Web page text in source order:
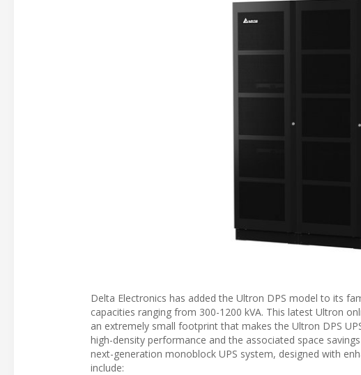
Delta Electronics has added the Ultron DPS model to its
capacities ranging from 300-1200 kVA. This latest Ultron
an extremely small footprint that makes the Ultron DPS
high-density performance and the associated space
next-generation monoblock UPS system, designed with
include: